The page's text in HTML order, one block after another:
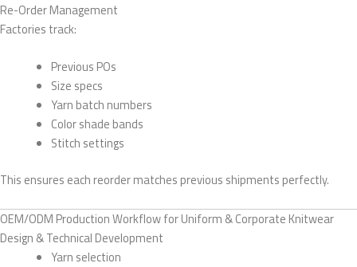
Re-Order Management
Factories track:
Previous POs
Size specs
Yarn batch numbers
Color shade bands
Stitch settings
This ensures each reorder matches previous shipments perfectly.
OEM/ODM Production Workflow for Uniform & Corporate Knitwear
Design & Technical Development
Yarn selection